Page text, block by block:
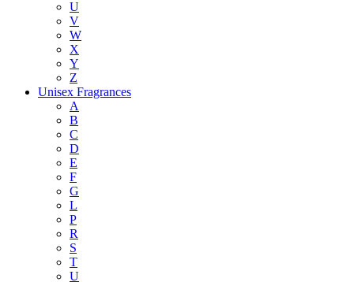
U
V
W
X
Y
Z
Unisex Fragrances
A
B
C
D
E
F
G
L
P
R
S
T
U